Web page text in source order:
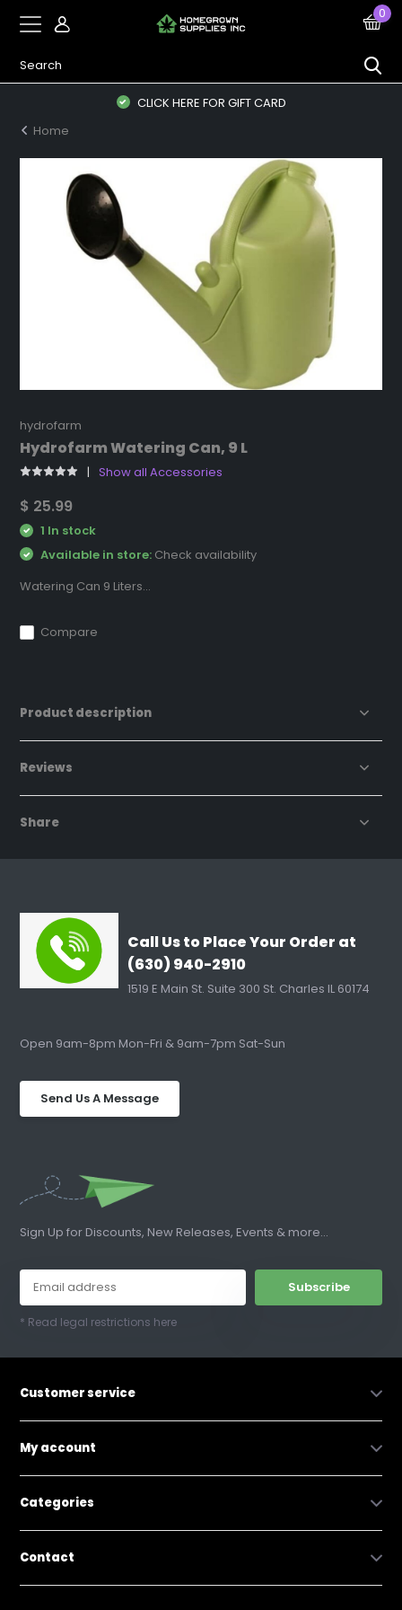
0
CLICK HERE FOR GIFT CARD
Home
hydrofarm
Hydrofarm Watering Can, 9 L
Show all Accessories
$ 25.99
1 In stock
Available in store: Check availability
Watering Can 9 Liters...
Compare
Product description
Reviews
Share
Call Us to Place Your Order at
(630) 940-2910
1519 E Main St. Suite 300 St. Charles IL 60174
Open 9am-8pm Mon-Fri & 9am-7pm Sat-Sun
Send Us A Message
Sign Up for Discounts, New Releases, Events & more...
Subscribe
* Read legal restrictions here
Customer service
My account
Categories
Contact